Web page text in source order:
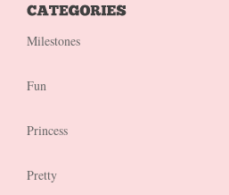
Milestones
Fun
Princess
Pretty